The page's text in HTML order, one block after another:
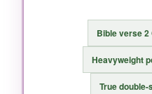
Bible verse
Heavyweight
True